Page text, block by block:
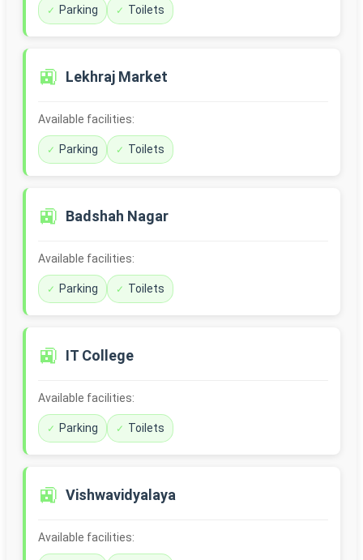
Parking Toilets
🚉 Lekhraj Market
Available facilities:
Parking Toilets
🚉 Badshah Nagar
Available facilities:
Parking Toilets
🚉 IT College
Available facilities:
Parking Toilets
🚉 Vishwavidyalaya
Available facilities: